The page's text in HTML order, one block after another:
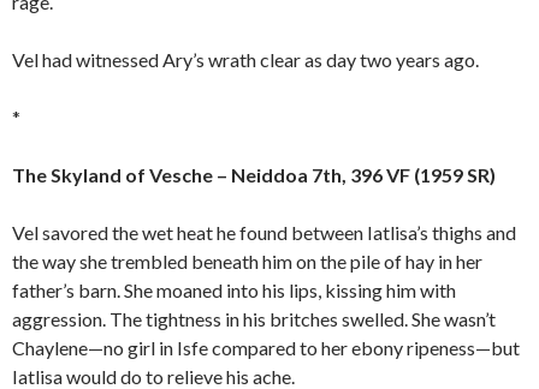
Vel had witnessed Ary’s wrath clear as day two years ago.
*
The Skyland of Vesche – Neiddoa 7th, 396 VF (1959 SR)
Vel savored the wet heat he found between Iatlisa’s thighs and
the way she trembled beneath him on the pile of hay in her
father’s barn. She moaned into his lips, kissing him with
aggression. The tightness in his britches swelled. She wasn’t
Chaylene—no girl in Isfe compared to her ebony ripeness—but
Iatlisa would do to relieve his ache.